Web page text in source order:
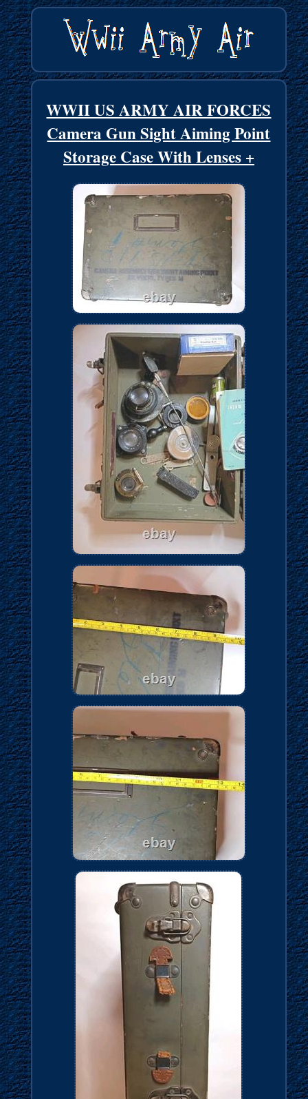
WWII US ARMY AIR FORCES
Camera Gun Sight Aiming Point
Storage Case With Lenses +